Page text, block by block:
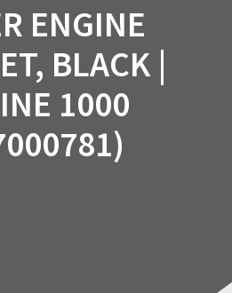
ENGINE
BLACK |
1000